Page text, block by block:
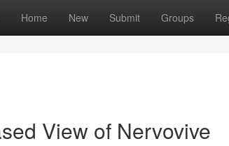
Home New Submit Groups
View of Nervovive